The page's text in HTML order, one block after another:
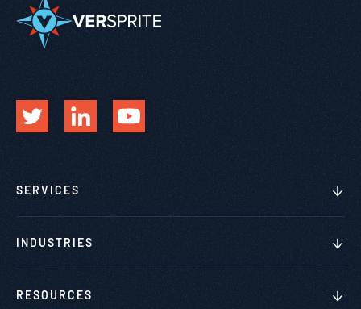
SERVICES
INDUSTRIES
RESOURCES